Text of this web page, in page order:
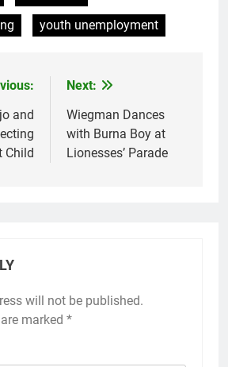
youth unemployment
and
Child
Next:
Wiegman Dances
with Burna Boy at
Lionesses’ Parade
will not be published.
marked *